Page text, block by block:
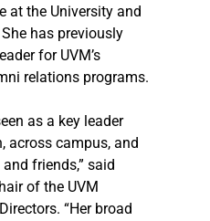
at the University and
has previously
for UVM’s
relations programs.
as a key leader
across campus, and
friends,” said
of the UVM
“Her broad